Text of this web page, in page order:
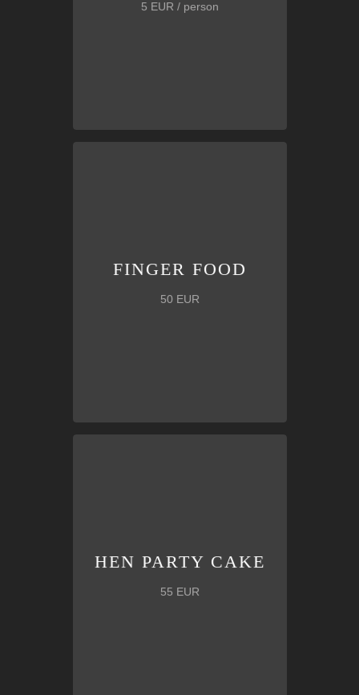
5 EUR / person
FINGER FOOD
50 EUR
HEN PARTY CAKE
55 EUR